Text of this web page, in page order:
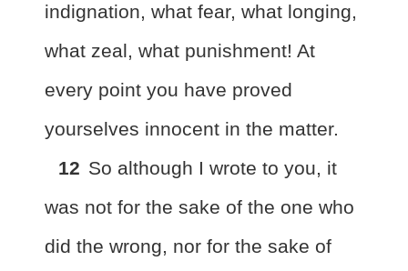
indignation, what fear, what longing,
what zeal, what punishment! At
every point you have proved
yourselves innocent in the matter.
12 So although I wrote to you, it
was not for the sake of the one who
did the wrong, nor for the sake of